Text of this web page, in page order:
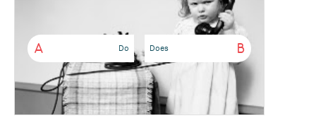
A Do B
Does